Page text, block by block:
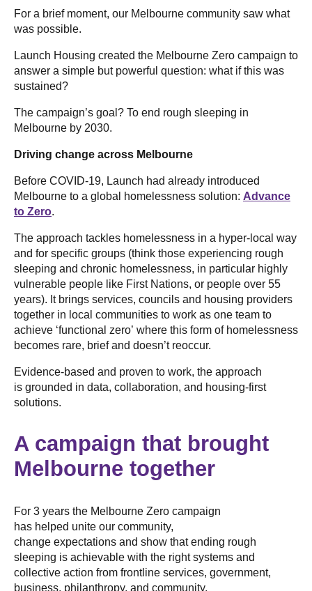
For a brief moment, our Melbourne community saw what
was possible.
Launch Housing created the Melbourne Zero campaign to
answer a simple but powerful question: what if this was
sustained?
The campaign’s goal? To end rough sleeping in
Melbourne by 2030.
Driving change across Melbourne
Before COVID-19, Launch had already introduced
Melbourne to a global homelessness solution: Advance
to Zero.
The approach tackles homelessness in a hyper-local way
and for specific groups (think those experiencing rough
sleeping and chronic homelessness, in particular highly
vulnerable people like First Nations, or people over 55
years). It brings services, councils and housing providers
together in local communities to work as one team to
achieve ‘functional zero’ where this form of homelessness
becomes rare, brief and doesn’t reoccur.
Evidence-based and proven to work, the approach
is grounded in data, collaboration, and housing-first
solutions.
A campaign that brought
Melbourne together
For 3 years the Melbourne Zero campaign
has helped unite our community,
change expectations and show that ending rough
sleeping is achievable with the right systems and
collective action from frontline services, government,
business, philanthropy, and community.